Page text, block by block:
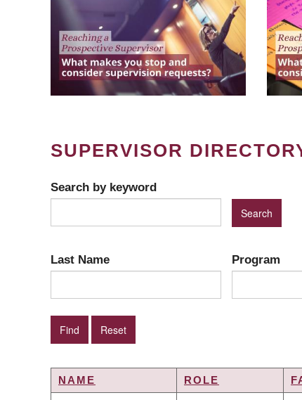
SUPERVISOR
Search by keyword
Last Name Program
NAME ROLE